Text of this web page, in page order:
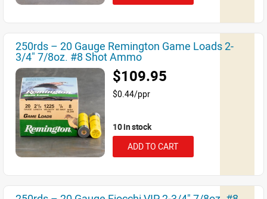
250rds – 20 Gauge Remington Game Loads 2-
3/4" 7/8oz. #8 Shot Ammo
$109.95
$0.44/ppr
10 in stock
ADD TO CART